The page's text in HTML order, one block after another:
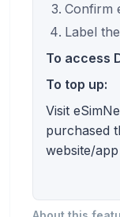
Confirm
Label
To access
To top up:
Visit
purchased
website/